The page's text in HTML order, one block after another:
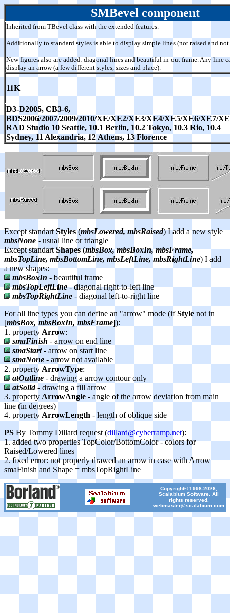
SMBevel component
Inherited from TBevel class with the extended features.
Additionally to standard styles is able to display simple lines (not raised and
New figures also are added: diagonal lines and beautiful in-out frame. Any line
display an arrow (a few different styles, sizes and place).
11K
D3-D2005, CB3-6,
BDS2006/2007/2009/2010/XE/XE2/XE3/XE4/XE5/XE6/XE7/
RAD Studio 10 Seattle, 10.1 Berlin, 10.2 Tokyo, 10.3 Rio, 10.4
Sydney, 11 Alexandria, 12 Athens, 13 Florence
Except standartStyles(mbsLowered, mbsRaised) I add a new style
mbsNone- usual line or triangle
Except standartShapes(mbsBox, mbsBoxIn, mbsFrame,
mbsTopLine, mbsBottomLine, mbsLeftLine, mbsRightLine) I add
a new shapes:
mbsBoxIn- beautiful frame
mbsTopLeftLine- diagonal right-to-left line
mbsTopRightLine- diagonal left-to-right line
For all line types you can define an "arrow" mode (ifStylenot in
[mbsBox, mbsBoxIn, mbsFrame]):
1. propertyArrow:
smaFinish- arrow on end line
smaStart- arrow on start line
smaNone- arrow not available
2. propertyArrowType:
atOutline- drawing a arrow contour only
atSolid- drawing a fill arrow
3. propertyArrowAngle- angle of the arrow deviation from main
line (in degrees)
4. propertyArrowLength- length of oblique side
PSBy Tommy Dillard request (dillard@cyberramp.net):
1. added two properties TopColor/BottomColor - colors for
Raised/Lowered lines
2. fixed error: not properly drawed an arrow in case with Arrow =
smaFinish and Shape = mbsTopRightLine
Copyright© 1998-2026,
Scalabium Software. All
rights reserved.
webmaster@scalabium.com